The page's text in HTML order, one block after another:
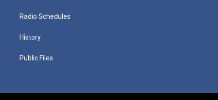
Radio Schedules
History
Public Files